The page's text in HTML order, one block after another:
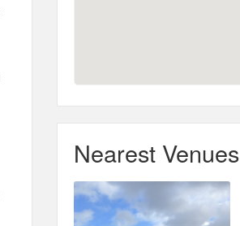
Nearest Venues